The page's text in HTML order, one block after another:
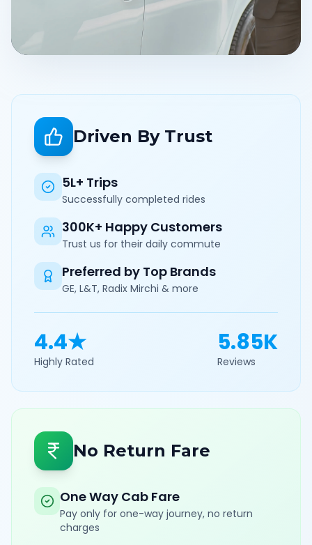
Driven By Trust
5L+ Trips
Successfully completed rides
300K+ Happy Customers
Trust us for their daily commute
Preferred by Top Brands
GE, L&T, Radix Mirchi & more
4.4★
Highly Rated
5.85K
Reviews
No Return Fare
One Way Cab Fare
Pay only for one-way journey, no return
charges